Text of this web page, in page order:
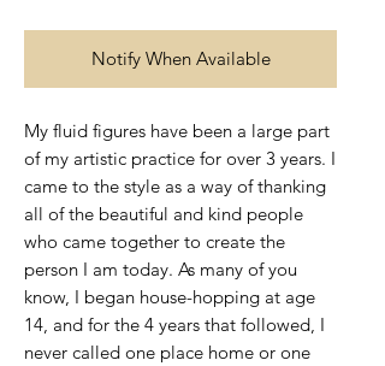
Notify When Available
My fluid figures have been a large part
of my artistic practice for over 3 years. I
came to the style as a way of thanking
all of the beautiful and kind people
who came together to create the
person I am today. As many of you
know, I began house-hopping at age
14, and for the 4 years that followed, I
never called one place home or one